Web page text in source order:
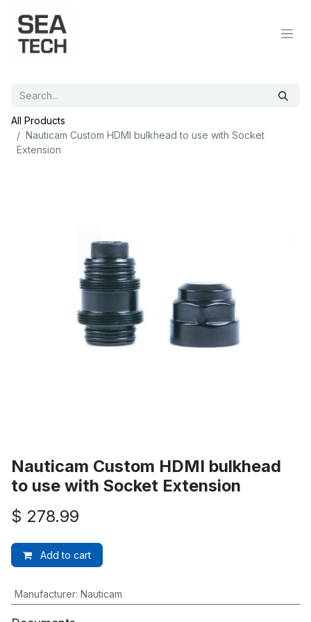
All Products
Nauticam Custom HDMI bulkhead to use with Socket
Extension
Nauticam Custom HDMI bulkhead
to use with Socket Extension
$ 278.99
Add to cart
Manufacturer: Nauticam